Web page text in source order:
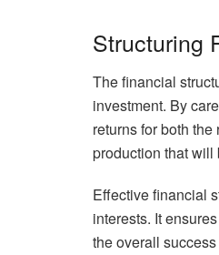
Structuring
The financial
investment. By
returns for both
production that will
Effective financial
interests. It
the overall